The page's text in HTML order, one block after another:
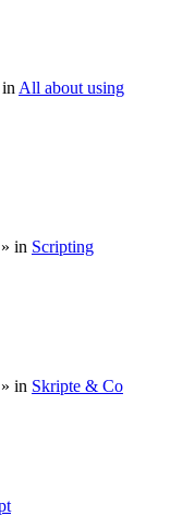
All about using
» in Scripting
» in Skripte & Co